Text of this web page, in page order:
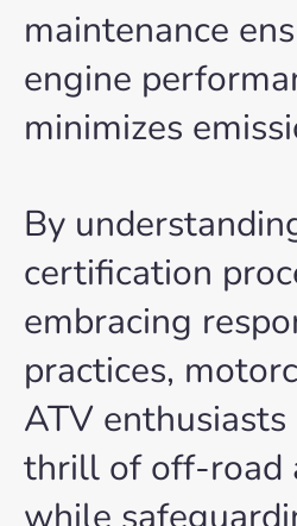
maintenance
engine
minimizes
By
certification
embracing
practices,
ATV
thrill of off-road